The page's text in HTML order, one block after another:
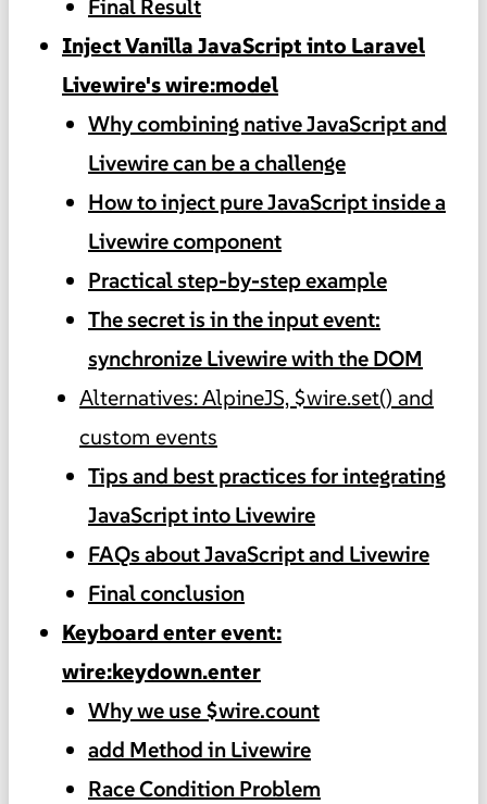
Final Result
Inject Vanilla JavaScript into Laravel
Livewire's wire:model
Why combining native JavaScript and
Livewire can be a challenge
How to inject pure JavaScript inside a
Livewire component
Practical step-by-step example
The secret is in the input event:
synchronize Livewire with the DOM
Alternatives: AlpineJS, $wire.set() and
custom events
Tips and best practices for integrating
JavaScript into Livewire
FAQs about JavaScript and Livewire
Final conclusion
Keyboard enter event:
wire:keydown.enter
Why we use $wire.count
add Method in Livewire
Race Condition Problem